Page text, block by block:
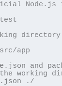
Node.js
src/app
and
working
./